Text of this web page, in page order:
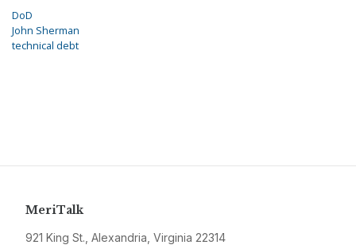
DoD
John Sherman
technical debt
MeriTalk
921 King St., Alexandria, Virginia 22314